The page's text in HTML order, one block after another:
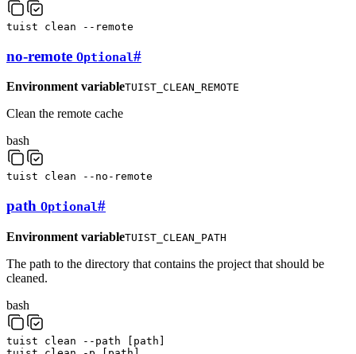
tuist clean --remote
no-remote Optional#
Environment variableTUIST_CLEAN_REMOTE
Clean the remote cache
bash
tuist clean --no-remote
path Optional#
Environment variableTUIST_CLEAN_PATH
The path to the directory that contains the project that should be
cleaned.
bash
tuist clean --path [ path ]